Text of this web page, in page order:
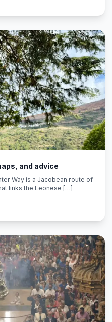
and advice
Way is a Jacobean route of
links the Leonese […]